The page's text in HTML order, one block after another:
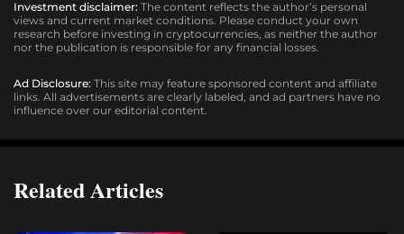
Investment disclaimer: The content reflects the author’s personal
views and current market conditions. Please conduct your own
research before investing in cryptocurrencies, as neither the author
nor the publication is responsible for any financial losses.
Ad Disclosure: This site may feature sponsored content and affiliate
links. All advertisements are clearly labeled, and ad partners have no
influence over our editorial content.
Related Articles